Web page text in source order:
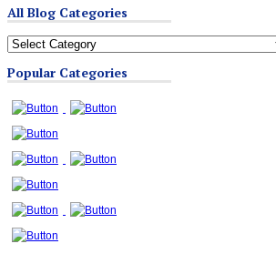
All Blog Categories
All
Categories
Popular Categories